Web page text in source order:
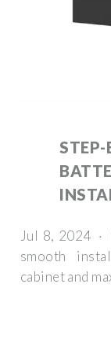
STEP-
Jul 8, 2024 ·
smooth
cabinet and